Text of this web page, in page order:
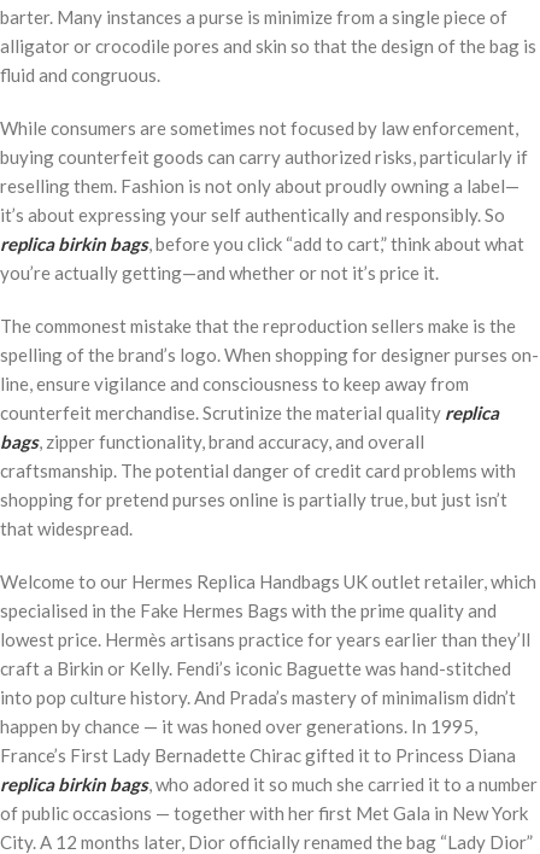
barter. Many instances a purse is minimize from a single piece of
alligator or crocodile pores and skin so that the design of the bag is
fluid and congruous.
While consumers are sometimes not focused by law enforcement,
buying counterfeit goods can carry authorized risks, particularly if
reselling them. Fashion is not only about proudly owning a label—
it’s about expressing your self authentically and responsibly. So
replica birkin bags, before you click “add to cart,” think about what
you’re actually getting—and whether or not it’s price it.
The commonest mistake that the reproduction sellers make is the
spelling of the brand’s logo. When shopping for designer purses on-
line, ensure vigilance and consciousness to keep away from
counterfeit merchandise. Scrutinize the material quality replica
bags, zipper functionality, brand accuracy, and overall
craftsmanship. The potential danger of credit card problems with
shopping for pretend purses online is partially true, but just isn’t
that widespread.
Welcome to our Hermes Replica Handbags UK outlet retailer, which
specialised in the Fake Hermes Bags with the prime quality and
lowest price. Hermès artisans practice for years earlier than they’ll
craft a Birkin or Kelly. Fendi’s iconic Baguette was hand-stitched
into pop culture history. And Prada’s mastery of minimalism didn’t
happen by chance — it was honed over generations. In 1995,
France’s First Lady Bernadette Chirac gifted it to Princess Diana
replica birkin bags, who adored it so much she carried it to a number
of public occasions — together with her first Met Gala in New York
City. A 12 months later, Dior officially renamed the bag “Lady Dior”